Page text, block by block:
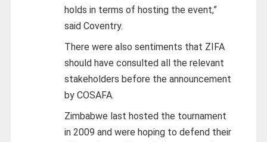
holds in terms of hosting the event,”
said Coventry.
There were also sentiments that ZIFA
should have consulted all the relevant
stakeholders before the announcement
by COSAFA.
Zimbabwe last hosted the tournament
in 2009 and were hoping to defend their